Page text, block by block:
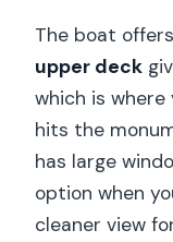
The boat
upper deck
which is where
hits the
has large
option when
cleaner view